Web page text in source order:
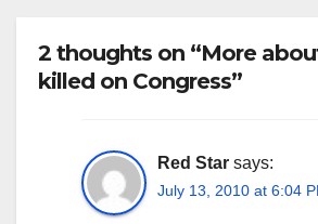
2 thoughts on “More
killed on Congress”
Red Star says:
July 13, 2010 at 6:04